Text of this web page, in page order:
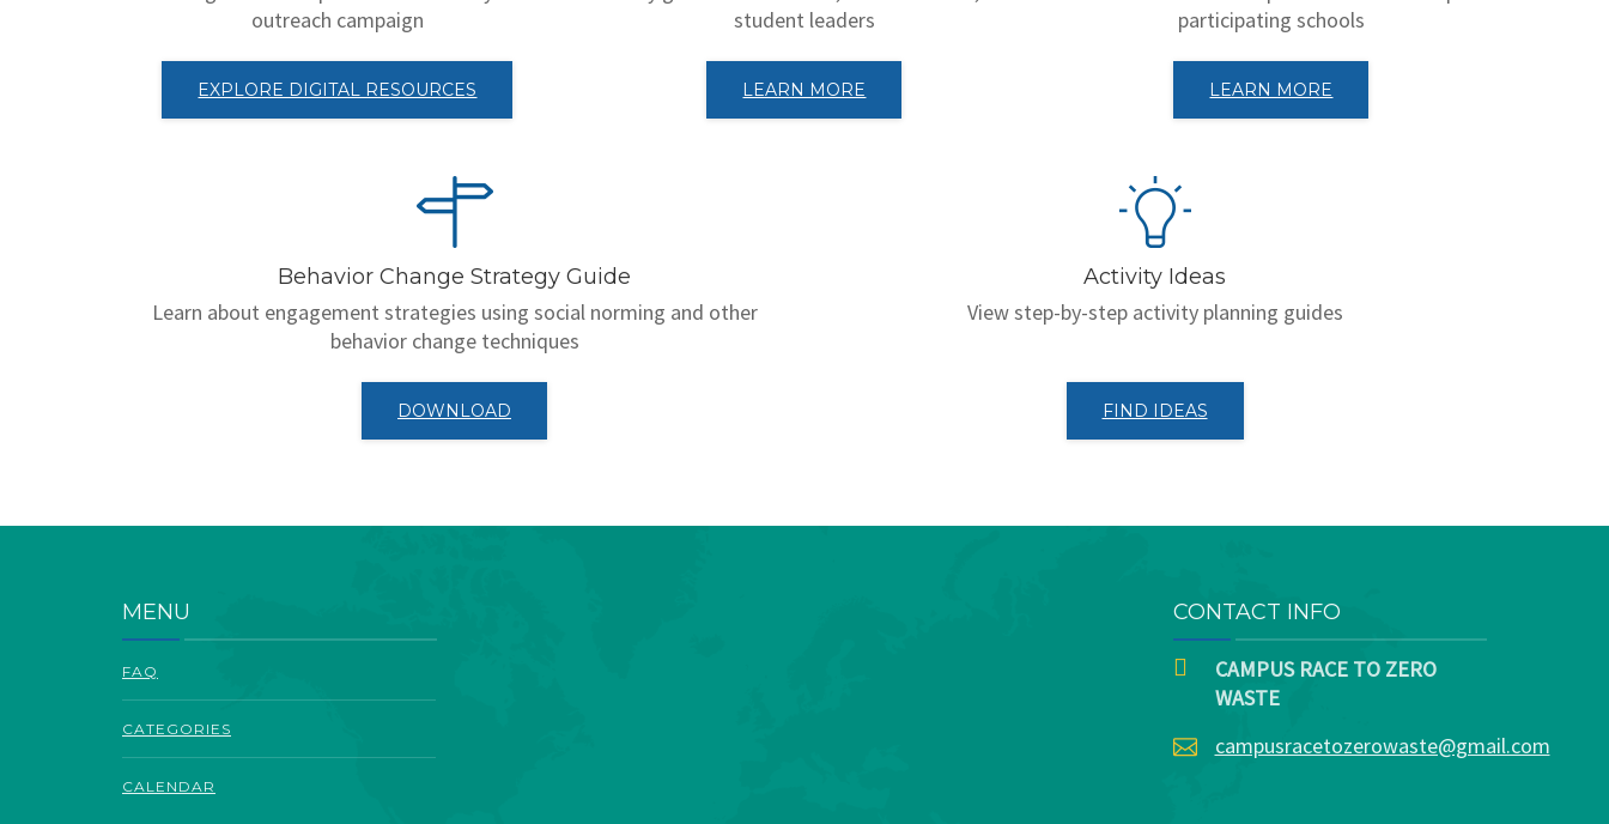
outreach campaign
EXPLORE DIGITAL RESOURCES
student leaders
LEARN MORE
participating schools
LEARN MORE
Behavior Change Strategy Guide
Learn about engagement strategies using social norming and other
behavior change techniques
DOWNLOAD
Activity Ideas
View step-by-step activity planning guides
FIND IDEAS
MENU
FAQ
CATEGORIES
CALENDAR
CONTACT INFO
CAMPUS RACE TO ZERO
WASTE
campusracetozerowaste@gmail.com